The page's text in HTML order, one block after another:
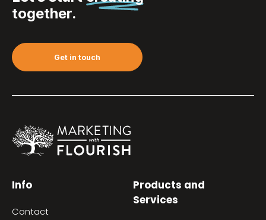
together.
Get in touch
Info
Contact
Products and
Services